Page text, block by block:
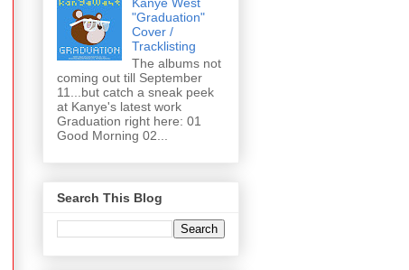
Kanye West
"Graduation"
Cover /
Tracklisting
The albums not
coming out till September
11...but catch a sneak peek
at Kanye's latest work
Graduation right here: 01
Good Morning 02...
Search This Blog